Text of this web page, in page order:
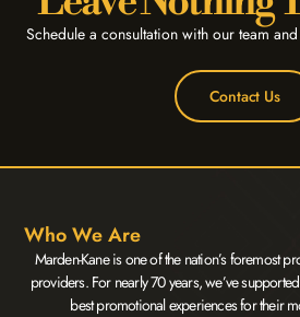
Schedule a consultation with our team
Contact Us
Who We Are
Marden-Kane is one of the nation’s foremost
providers. For nearly 70 years, we’ve
best promotional experiences for their